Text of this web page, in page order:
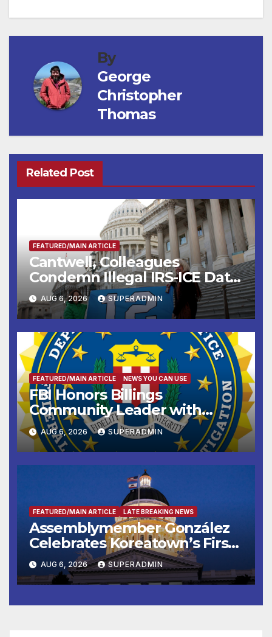
By
George
Christopher
Thomas
Related Post
FEATURED/MAIN ARTICLE
Cantwell, Colleagues
Condemn Illegal IRS-ICE Data
Sharing
AUG 6, 2026 SUPERADMIN
FEATURED/MAIN ARTICLE NEWS YOU CAN USE
FBI Honors Billings
Community Leader with
National Award
AUG 6, 2026 SUPERADMIN
FEATURED/MAIN ARTICLE LATE BREAKING NEWS
Assemblymember González
Celebrates Koreatown’s First
Completed ED1 Affordable
Housing Development; 코리아
타운 최초의 ‘행정지침 1호’ 저소득
층용 주택 완공 기념식
AUG 6, 2026 SUPERADMIN